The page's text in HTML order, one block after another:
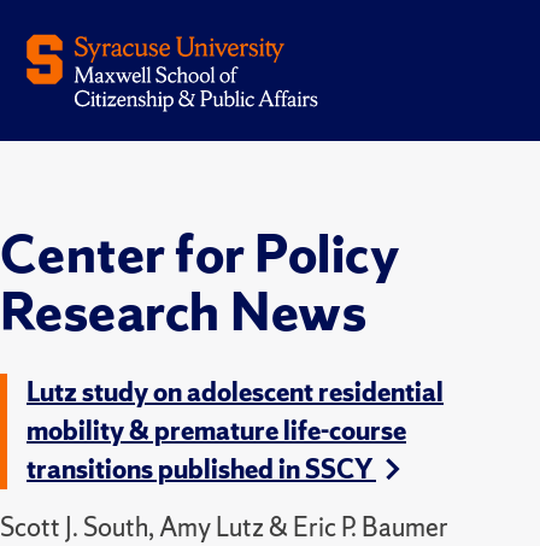
Center for Policy
Research News
Lutz study on adolescent residential
mobility & premature life-course
transitions published in SSCY
Scott J. South, Amy Lutz & Eric P. Baumer